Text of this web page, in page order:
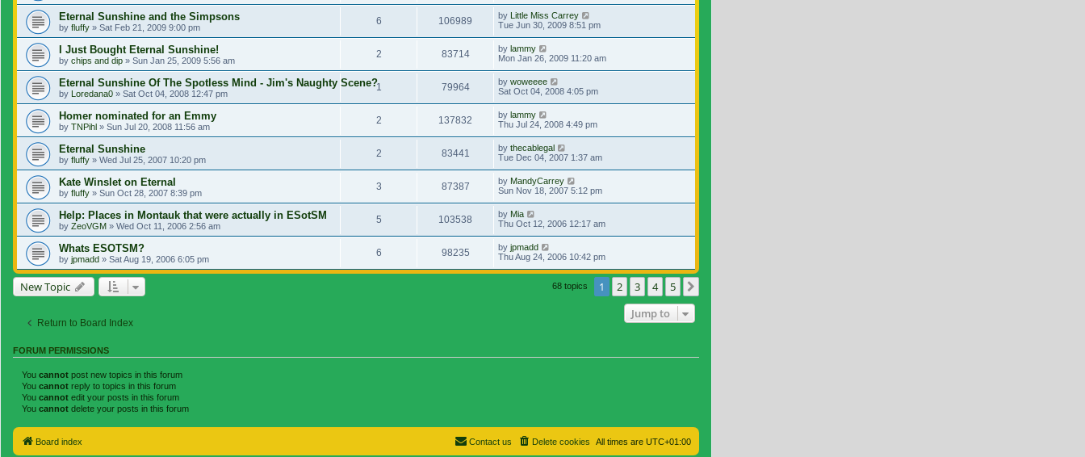
Eternal Sunshine and the Simpsons
by fluffy » Sat Feb 21, 2009 9:00 pm
6 106989 by Little Miss Carrey
Tue Jun 30, 2009 8:51 pm
I Just Bought Eternal Sunshine!
by chips and dip » Sun Jan 25, 2009 5:56 am
2 83714 by lammy
Mon Jan 26, 2009 11:20 am
Eternal Sunshine Of The Spotless Mind - Jim's Naughty Scene?
by Loredana0 » Sat Oct 04, 2008 12:47 pm
1 79964 by woweeee
Sat Oct 04, 2008 4:05 pm
Homer nominated for an Emmy
by TNPihl » Sun Jul 20, 2008 11:56 am
2 137832 by lammy
Thu Jul 24, 2008 4:49 pm
Eternal Sunshine
by fluffy » Wed Jul 25, 2007 10:20 pm
2 83441 by thecablegal
Tue Dec 04, 2007 1:37 am
Kate Winslet on Eternal
by fluffy » Sun Oct 28, 2007 8:39 pm
3 87387 by MandyCarrey
Sun Nov 18, 2007 5:12 pm
Help: Places in Montauk that were actually in ESotSM
by ZeoVGM » Wed Oct 11, 2006 2:56 am
5 103538 by Mia
Thu Oct 12, 2006 12:17 am
Whats ESOTSM?
by jpmadd » Sat Aug 19, 2006 6:05 pm
6 98235 by jpmadd
Thu Aug 24, 2006 10:42 pm
New Topic 68 topics 1 2 3 4 5
Return to Board Index
Jump to
FORUM PERMISSIONS
You cannot post new topics in this forum
You cannot reply to topics in this forum
You cannot edit your posts in this forum
You cannot delete your posts in this forum
Board index All times are UTC+01:00
Delete cookies
Contact us